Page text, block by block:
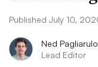
Published July 10,
Ned Pagliarulo
Lead Editor